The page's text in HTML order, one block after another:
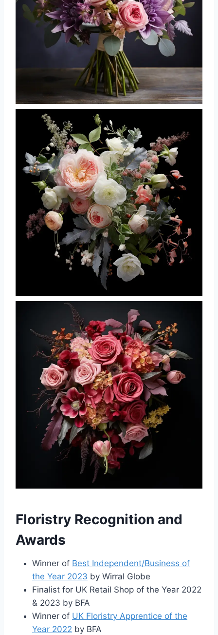
Floristry Recognition and
Awards
Winner of Best Independent/Business of
the Year 2023 by Wirral Globe
Finalist for UK Retail Shop of the Year 2022
& 2023 by BFA
Winner of UK Floristry Apprentice of the
Year 2022 by BFA